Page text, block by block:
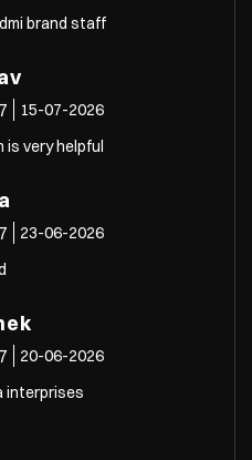
brand staff
15-07-2026
is very helpful
23-06-2026
20-06-2026
interprises